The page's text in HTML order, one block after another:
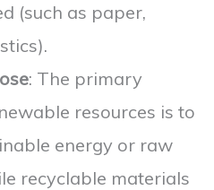
(such as paper,
: The primary
resources is to
energy or raw
recyclable materials